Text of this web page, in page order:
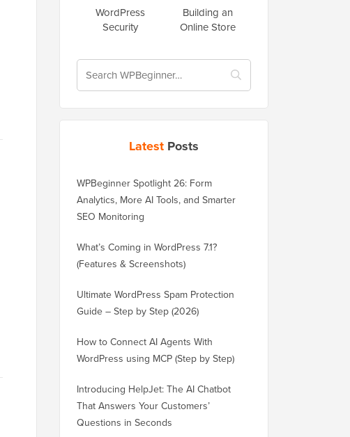
WordPress
Security
Building an
Online Store
Latest Posts
WPBeginner Spotlight 26: Form
Analytics, More AI Tools, and Smarter
SEO Monitoring
What’s Coming in WordPress 7.1?
(Features & Screenshots)
Ultimate WordPress Spam Protection
Guide – Step by Step (2026)
How to Connect AI Agents With
WordPress using MCP (Step by Step)
Introducing HelpJet: The AI Chatbot
That Answers Your Customers’
Questions in Seconds